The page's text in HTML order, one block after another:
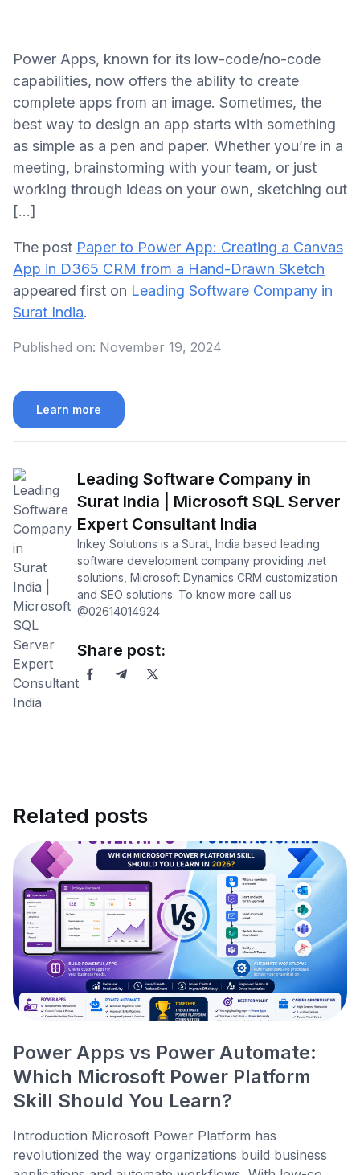
Power Apps, known for its low-code/no-code
capabilities, now offers the ability to create
complete apps from an image. Sometimes, the
best way to design an app starts with something
as simple as a pen and paper. Whether you’re in a
meeting, brainstorming with your team, or just
working through ideas on your own, sketching out
[…]
The post Paper to Power App: Creating a Canvas
App in D365 CRM from a Hand-Drawn Sketch
appeared first on Leading Software Company in
Surat India.
Published on: November 19, 2024
Learn more
Leading Software Company in
Surat India | Microsoft SQL Server
Expert Consultant India
Inkey Solutions is a Surat, India based leading
software development company providing .net
solutions, Microsoft Dynamics CRM customization
and SEO solutions. To know more call us
@02614014924
Share post:
Related posts
Power Apps vs Power Automate:
Which Microsoft Power Platform
Skill Should You Learn?
Introduction Microsoft Power Platform has
revolutionized the way organizations build business